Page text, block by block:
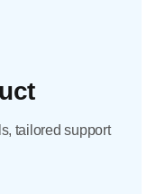
tailored support